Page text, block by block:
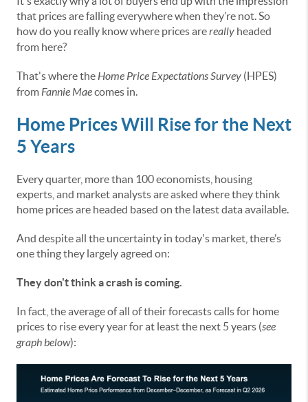
that prices are falling everywhere when they’re not. So
how do you really know where prices arereally headed
from here?
That's where theHome Price Expectations Survey (HPES)
fromFannie Maecomes in.
Home Prices Will Rise for the Next
5 Years
Every quarter, more than 100 economists, housing
experts, and market analysts are asked where they think
home prices are headed based on the latest data available.
And despite all the uncertainty in today's market, there’s
one thing they largely agreed on:
They don't think a crash is coming.
In fact, the average of all of their forecasts calls for home
prices to rise every year for at least the next 5 years (see
graph below):